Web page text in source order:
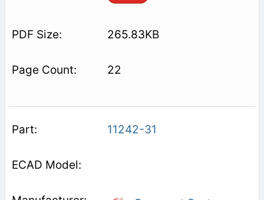
265.83KB
22
11242-31